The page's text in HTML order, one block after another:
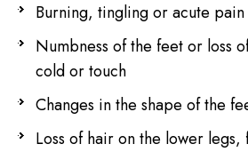
Burning, tingling or acute
Numbness of the feet or loss
cold or touch
Changes in the shape of the
Loss of hair on the lower legs,